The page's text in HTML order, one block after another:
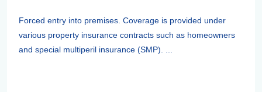
Forced entry into premises. Coverage is provided under
various property insurance contracts such as homeowners
and special multiperil insurance (SMP). ...